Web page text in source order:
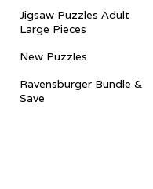
Jigsaw Puzzles Adult
Large Pieces
New Puzzles
Ravensburger Bundle &
Save